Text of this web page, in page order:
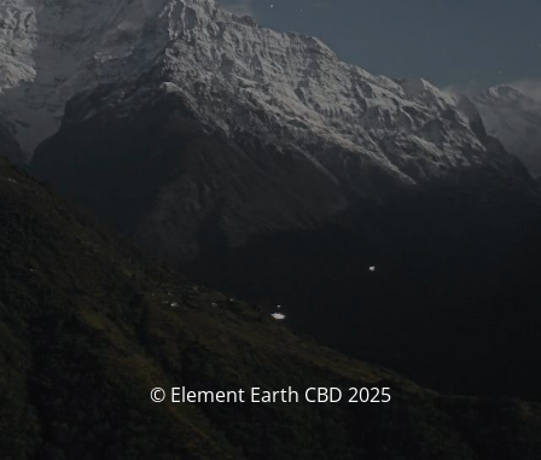
© Element Earth CBD 2025